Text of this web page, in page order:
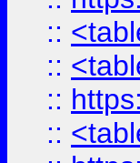
::
::
::
::